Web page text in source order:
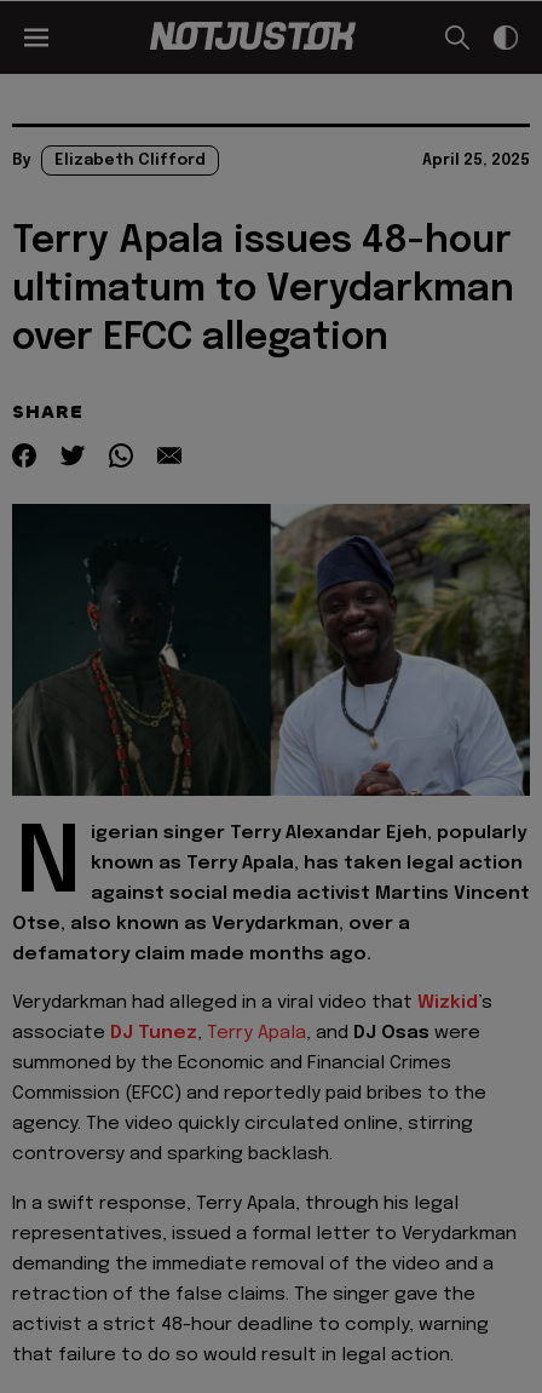
By Elizabeth Clifford April 25, 2025
Terry Apala issues 48-hour
ultimatum to Verydarkman
over EFCC allegation
SHARE
N
igerian singer Terry Alexandar Ejeh, popularly
known as Terry Apala, has taken legal action
against social media activist Martins Vincent
Otse, also known as Verydarkman, over a
defamatory claim made months ago.
Verydarkman had alleged in a viral video that Wizkid’s
associate DJ Tunez, Terry Apala, and DJ Osas were
summoned by the Economic and Financial Crimes
Commission (EFCC) and reportedly paid bribes to the
agency. The video quickly circulated online, stirring
controversy and sparking backlash.
In a swift response, Terry Apala, through his legal
representatives, issued a formal letter to Verydarkman
demanding the immediate removal of the video and a
retraction of the false claims. The singer gave the
activist a strict 48-hour deadline to comply, warning
that failure to do so would result in legal action.